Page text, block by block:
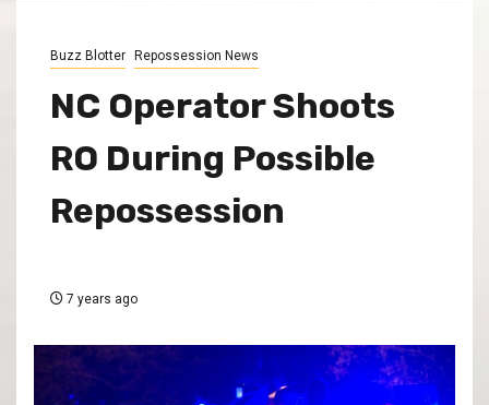
Buzz Blotter Repossession News
NC Operator Shoots
RO During Possible
Repossession
7 years ago